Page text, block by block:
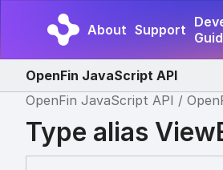
About Support
OpenFin JavaScript API
OpenFin JavaScript API
Type alias